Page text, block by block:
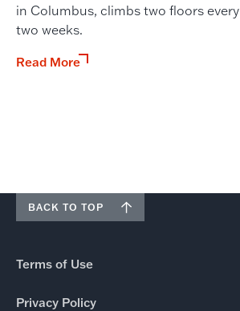
in Columbus, climbs two floors every
two weeks.
Read More
BACK TO TOP
Terms of Use
Privacy Policy